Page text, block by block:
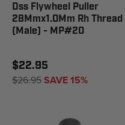
Dss Flywheel Puller
28Mmx1.0Mm Rh Thread
(Male) - MP#20
$22.95
$26.95SAVE 15%